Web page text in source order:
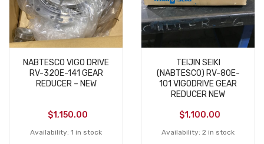
NABTESCO VIGO DRIVE
RV-320E-141 GEAR
REDUCER – NEW
$1,150.00
Availability: 1 in stock
TEIJIN SEIKI
(NABTESCO) RV-80E-
101 VIGODRIVE GEAR
REDUCER NEW
$1,100.00
Availability: 2 in stock